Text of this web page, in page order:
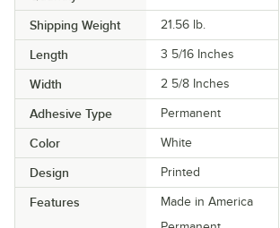
Shipping Weight 21.56 lb.
Length 3 5/16 Inches
Width 2 5/8 Inches
Adhesive Type Permanent
Color White
Design Printed
Features
Made in America